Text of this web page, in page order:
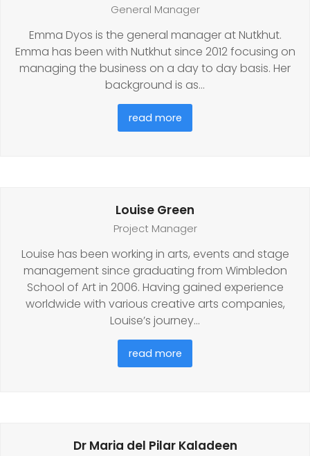
General Manager
Emma Dyos is the general manager at Nutkhut.
Emma has been with Nutkhut since 2012 focusing on
managing the business on a day to day basis. Her
background is as…
read more
Louise Green
Project Manager
Louise has been working in arts, events and stage
management since graduating from Wimbledon
School of Art in 2006. Having gained experience
worldwide with various creative arts companies,
Louise’s journey…
read more
Dr Maria del Pilar Kaladeen